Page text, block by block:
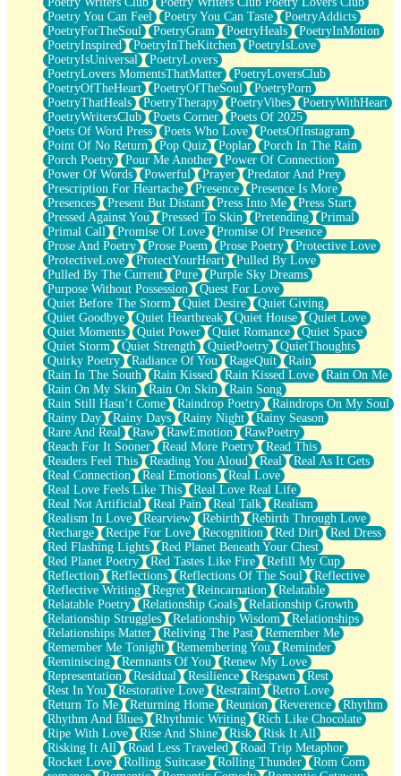
Poetry You Can Feel
Poetry You Can Taste
PoetryAddicts
PoetryForTheSoul
PoetryGram PoetryHeals
PoetryInMotion
PoetryInspired
PoetryInTheKitchen
PoetryIsLove
PoetryIsUniversal
PoetryLovers
PoetryLovers MomentsThatMatter
PoetryLoversClub
PoetryOfTheHeart
PoetryOfTheSoul
PoetryPorn
PoetryThatHeals
PoetryTherapy PoetryVibes
PoetryWithHeart
PoetryWritersClub
Poets Corner
Poets Of 2025
Poets Of Word Press
Poets Who Love
PoetsOfInstagram
Point Of No Return
Pop Quiz Poplar
Porch In The Rain
Porch Poetry
Pour Me Another
Power Of Connection
Power Of Words
Powerful Prayer
Predator And Prey
Prescription For Heartache
Presence
Presence Is More
Presences
Present But Distant Press Into Me
Press Start
Pressed Against You
Pressed To Skin Pretending
Primal
Primal Call
Promise Of Love
Promise Of Presence
Prose And Poetry
Prose Poem Prose Poetry
Protective Love
ProtectiveLove
ProtectYourHeart
Pulled By Love
Pulled By The Current
Pure
Purple Sky Dreams
Purpose Without Possession
Quest For Love
Quiet Before The Storm
Quiet Desire
Quiet Giving
Quiet Goodbye
Quiet Heartbreak Quiet House
Quiet Love
Quiet Moments
Quiet Power Quiet Romance
Quiet Space
Quiet Storm
Quiet Strength QuietPoetry
QuietThoughts
Quirky Poetry
Radiance Of You RageQuit
Rain
Rain In The South
Rain Kissed Rain Kissed Love
Rain On Me
Rain On My Skin
Rain On Skin
Rain Song
Rain Still Hasn’t Come
Raindrop Poetry
Raindrops On My Soul
Rainy Day
Rainy Days Rainy Night
Rainy Season
Rare And Real
Raw RawEmotion
RawPoetry
Reach For It Sooner
Read More Poetry
Read This
Readers Feel This
Reading You Aloud Real
Real As It Gets
Real Connection
Real Emotions
Real Love
Real Love Feels Like This
Real Love Real Life
Real Not Artificial
Real Pain Real Talk
Realism
Realism In Love
Rearview Rebirth
Rebirth Through Love
Recharge
Recipe For Love Recognition Red Dirt
Red Dress
Red Flashing Lights
Red Planet Beneath Your Chest
Red Planet Poetry
Red Tastes Like Fire
Refill My Cup
Reflection
Reflections Reflections Of The Soul
Reflective
Reflective Writing
Regret Reincarnation
Relatable
Relatable Poetry
Relationship Goals
Relationship Growth
Relationship Struggles
Relationship Wisdom
Relationships
Relationships Matter
Reliving The Past
Remember Me
Remember Me Tonight
Remembering You
Reminder
Reminiscing
Remnants Of You
Renew My Love
Representation
Residual Resilience Respawn
Rest
Rest In You
Restorative Love Restraint
Retro Love
Return To Me
Returning Home Reunion Reverence
Rhythm
Rhythm And Blues
Rhythmic Writing
Rich Like Chocolate
Ripe With Love
Rise And Shine Risk
Risk It All
Risking It All
Road Less Traveled
Road Trip Metaphor
Rocket Love
Rolling Suitcase Rolling Thunder
Rom Com